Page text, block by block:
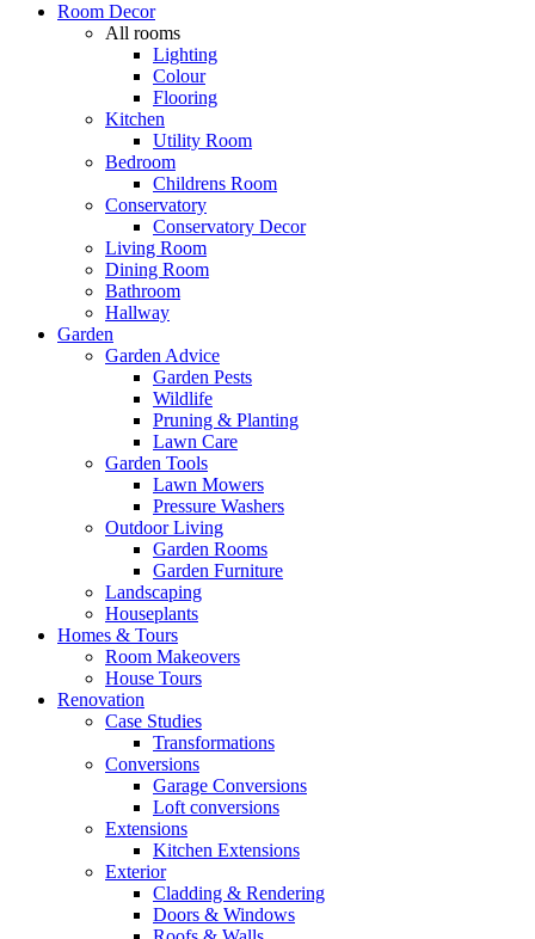
Room Decor
All rooms
Lighting
Colour
Flooring
Kitchen
Utility Room
Bedroom
Childrens Room
Conservatory
Conservatory Decor
Living Room
Dining Room
Bathroom
Hallway
Garden
Garden Advice
Garden Pests
Wildlife
Pruning & Planting
Lawn Care
Garden Tools
Lawn Mowers
Pressure Washers
Outdoor Living
Garden Rooms
Garden Furniture
Landscaping
Houseplants
Homes & Tours
Room Makeovers
House Tours
Renovation
Case Studies
Transformations
Conversions
Garage Conversions
Loft conversions
Extensions
Kitchen Extensions
Exterior
Cladding & Rendering
Doors & Windows